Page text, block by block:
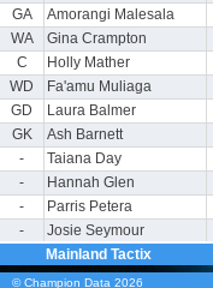
GA
Amorangi Malesala
WA
Gina Crampton
C
Holly Mather
WD
Fa'amu Muliaga
GD
Laura Balmer
GK
Ash Barnett
-
Taiana Day
-
Hannah Glen
-
Parris Petera
-
Josie Seymour
Mainland Tactix
© Champion Data 2026